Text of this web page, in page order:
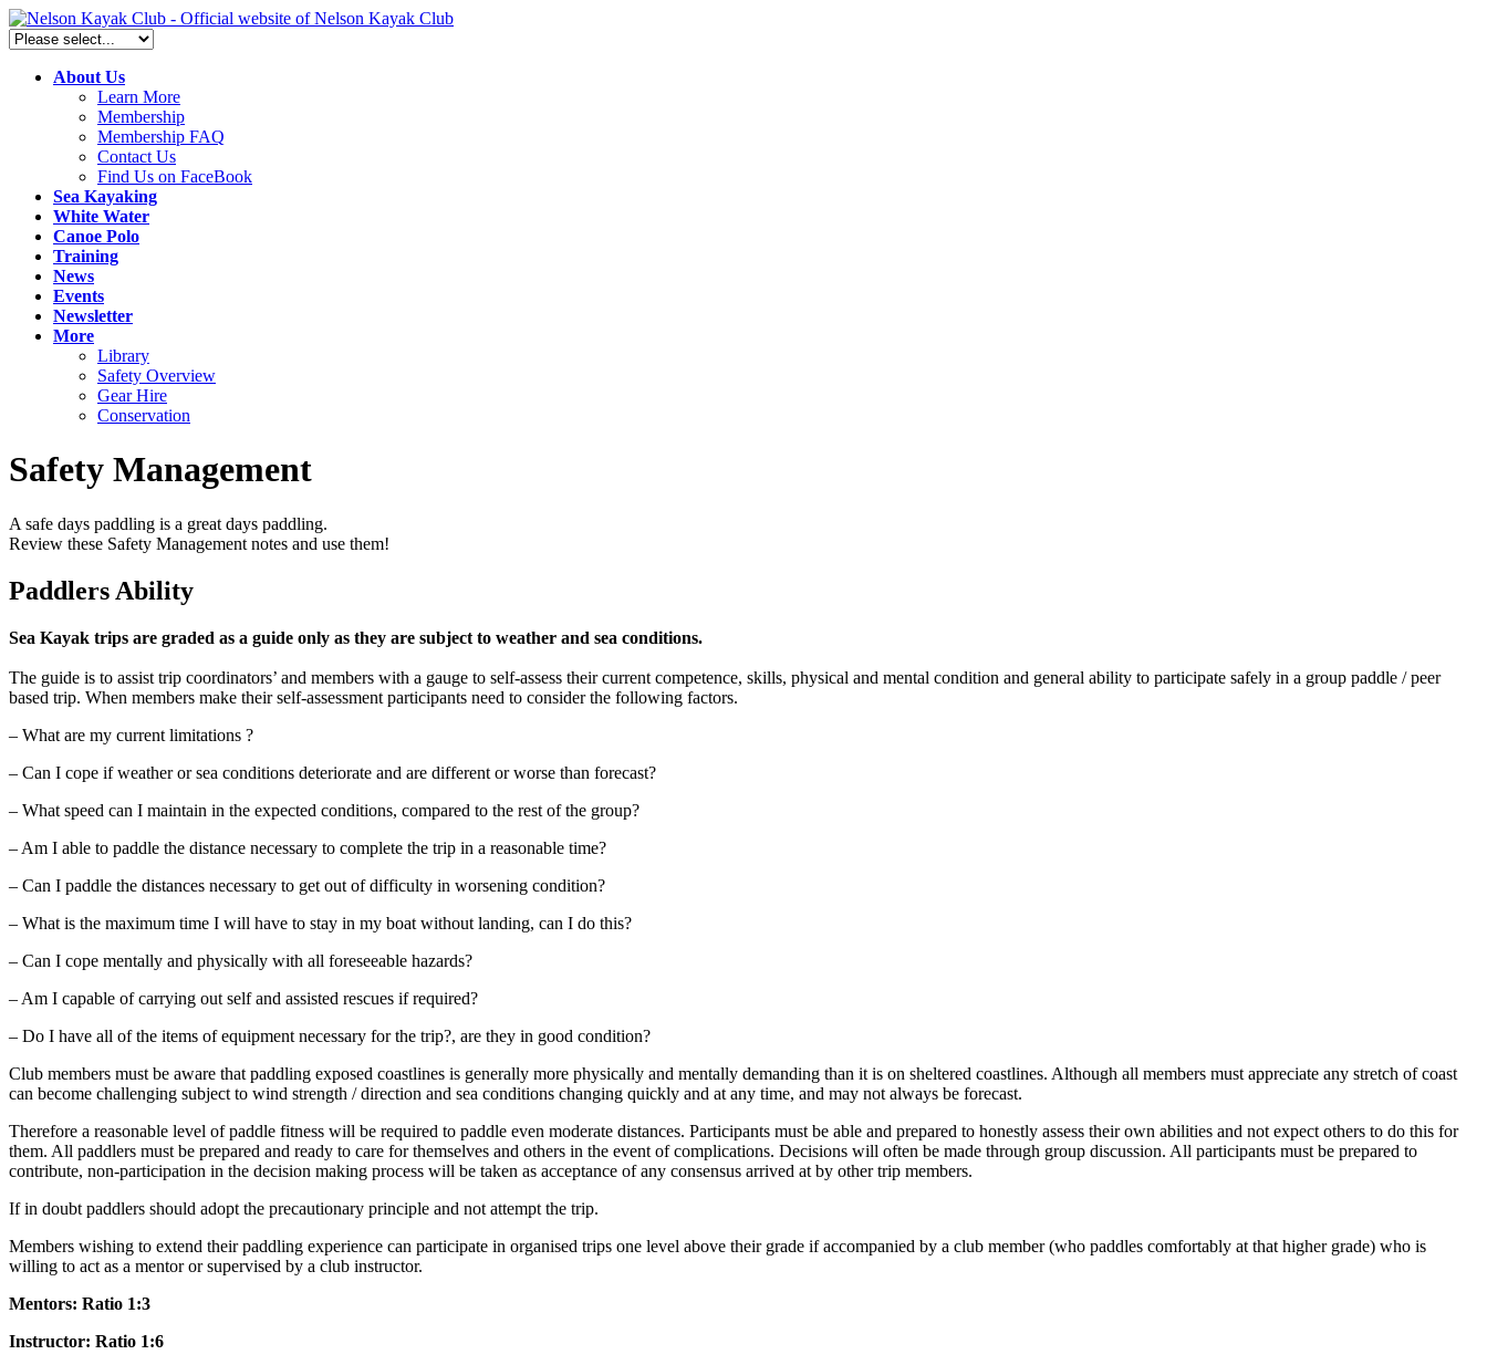
About Us
Learn More
Membership
Membership FAQ
Contact Us
Find Us on FaceBook
Sea Kayaking
White Water
Canoe Polo
Training
News
Events
Newsletter
More
Library
Safety Overview
Gear Hire
Conservation
Safety Management
A safe days paddling is a great days paddling.
Review these Safety Management notes and use them!
Paddlers Ability
Sea Kayak trips are graded as a guide only as they are subject to weather and sea conditions.
The guide is to assist trip coordinators’ and members with a gauge to self-assess their current competence, skills, physical and mental condition and general ability to participate safely in a group paddle / peer
based trip. When members make their self-assessment participants need to consider the following factors.
– What are my current limitations ?
– Can I cope if weather or sea conditions deteriorate and are different or worse than forecast?
– What speed can I maintain in the expected conditions, compared to the rest of the group?
– Am I able to paddle the distance necessary to complete the trip in a reasonable time?
– Can I paddle the distances necessary to get out of difficulty in worsening condition?
– What is the maximum time I will have to stay in my boat without landing, can I do this?
– Can I cope mentally and physically with all foreseeable hazards?
– Am I capable of carrying out self and assisted rescues if required?
– Do I have all of the items of equipment necessary for the trip?, are they in good condition?
Club members must be aware that paddling exposed coastlines is generally more physically and mentally demanding than it is on sheltered coastlines. Although all members must appreciate any stretch of coast
can become challenging subject to wind strength / direction and sea conditions changing quickly and at any time, and may not always be forecast.
Therefore a reasonable level of paddle fitness will be required to paddle even moderate distances. Participants must be able and prepared to honestly assess their own abilities and not expect others to do this for
them. All paddlers must be prepared and ready to care for themselves and others in the event of complications. Decisions will often be made through group discussion. All participants must be prepared to
contribute, non-participation in the decision making process will be taken as acceptance of any consensus arrived at by other trip members.
If in doubt paddlers should adopt the precautionary principle and not attempt the trip.
Members wishing to extend their paddling experience can participate in organised trips one level above their grade if accompanied by a club member (who paddles comfortably at that higher grade) who is
willing to act as a mentor or supervised by a club instructor.
Mentors: Ratio 1:3
Instructor: Ratio 1:6